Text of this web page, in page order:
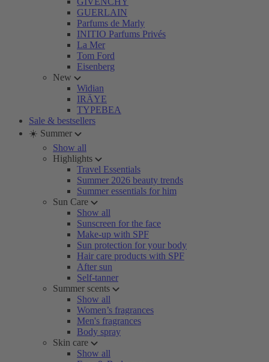
GUERLAIN
Parfums de Marly
INITIO Parfums Privés
La Mer
Tom Ford
Eisenberg
New
Widian
IRÄYE
TYPEBEA
Sale & bestsellers
☀️ Summer
Show all
Highlights
Travel Essentials
Summer 2026 beauty trends
Summer essentials for him
Sun Care
Show all
Sunscreen for the face
Make-up with SPF
Sun protection for your body
Hair care products with SPF
After sun
Self-tanner
Summer scents
Show all
Women’s fragrances
Men's fragrances
Body spray
Skin care
Show all